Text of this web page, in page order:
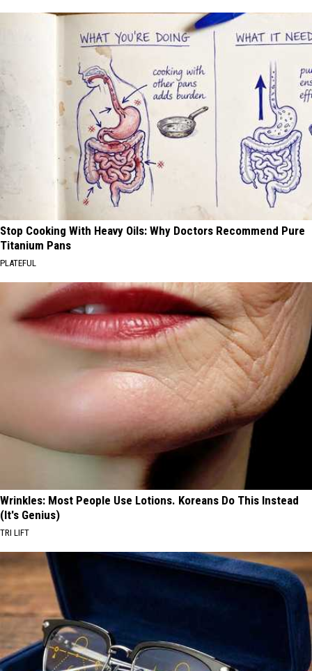
Stop Cooking With Heavy Oils: Why Doctors Recommend Pure
Titanium Pans
PLATEFUL
Wrinkles: Most People Use Lotions. Koreans Do This Instead
(It's Genius)
TRI LIFT